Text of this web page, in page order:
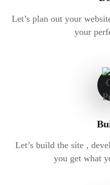
Let’s plan out your
your
Let’s build the site ,
you get what